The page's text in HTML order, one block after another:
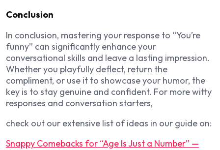
Conclusion
In conclusion, mastering your response to “You’re
funny” can significantly enhance your
conversational skills and leave a lasting impression.
Whether you playfully deflect, return the
compliment, or use it to showcase your humor, the
key is to stay genuine and confident. For more witty
responses and conversation starters,
check out our extensive list of ideas in our guide on:
Snappy Comebacks for “Age Is Just a Number” —